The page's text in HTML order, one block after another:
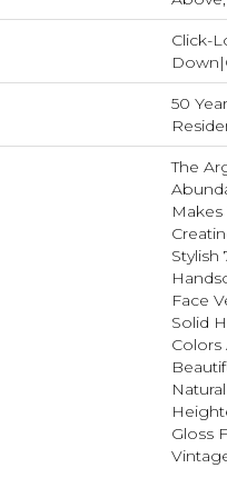
Click-
50
The
Stylish
Face
Solid
Colors
Gloss